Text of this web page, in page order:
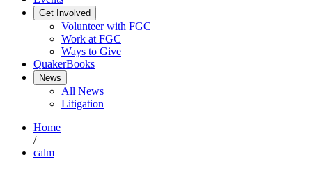
Get Involved
Volunteer with FGC
Work at FGC
Ways to Give
QuakerBooks
News
All News
Litigation
Home
/
calm